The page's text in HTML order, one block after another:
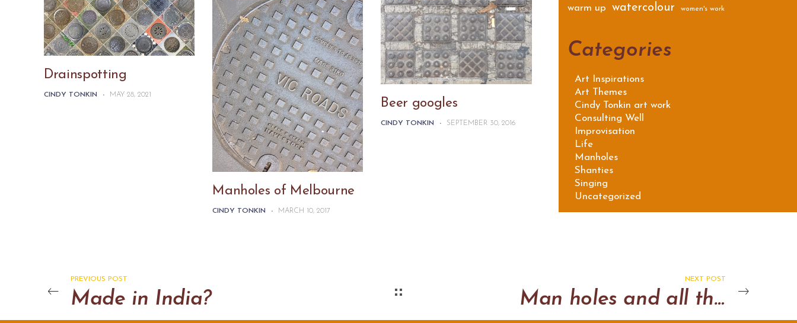
Drainspotting
CINDY TONKIN - MAY 28, 2021
Manholes of Melbourne
CINDY TONKIN - MARCH 10, 2017
Beer googles
CINDY TONKIN - SEPTEMBER 30, 2016
warm up watercolour women's work
Categories
Art Inspirations
Art Themes
Cindy Tonkin art work
Consulting Well
Improvisation
Life
Manholes
Shanties
Singing
Uncategorized
PREVIOUS POST
Made in India?
NEXT POST
Man holes and all that jazz